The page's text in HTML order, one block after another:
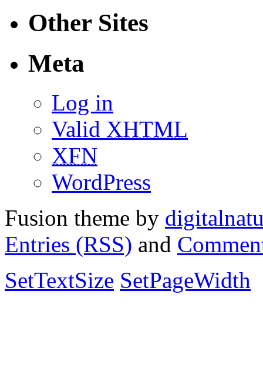
Other Sites
Meta
Log in
Valid XHTML
XFN
WordPress
Fusion theme by
Entries (RSS) and
SetTextSize SetPageWidth